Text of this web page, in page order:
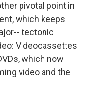
pivotal point in
which keeps
tectonic
Videocassettes
which now
video and the